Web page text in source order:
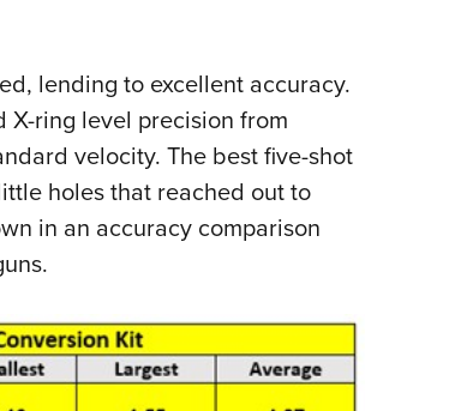
lending to excellent accuracy.
X-ring level precision from
velocity. The best five-shot
holes that reached out to
in an accuracy comparison